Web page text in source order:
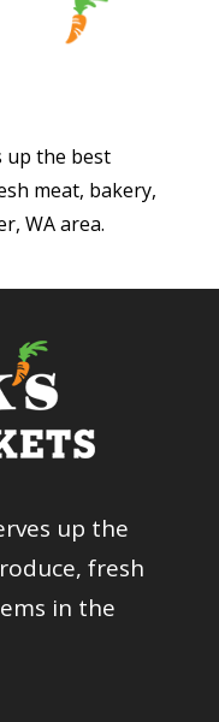
up the best
meat, bakery,
WA area.
up the
fresh
in the